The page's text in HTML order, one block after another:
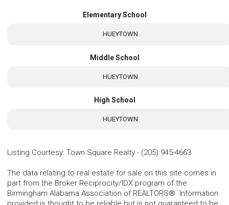
Elementary School
HUEYTOWN
Middle School
HUEYTOWN
High School
HUEYTOWN
Listing Courtesy: Town Square Realty - (205) 945-4663
The data relating to real estate for sale on this site comes in
part from the Broker Reciprocity/IDX program of the
Birmingham Alabama Association of REALTORS®. Information